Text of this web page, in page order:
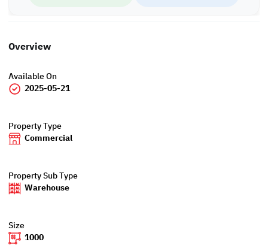
Overview
Available On
2025-05-21
Property Type
Commercial
Property Sub Type
Warehouse
Size
1000